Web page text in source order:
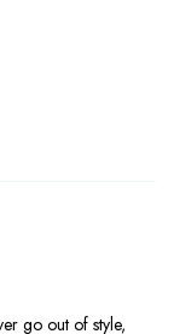
go out of style,